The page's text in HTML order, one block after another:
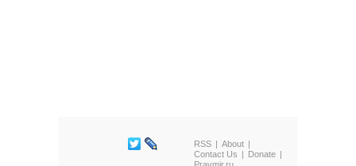
RSS
About
Contact Us
Donate
Pravmir.ru